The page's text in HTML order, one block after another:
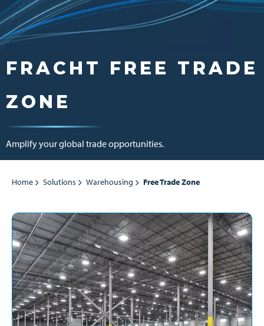
FRACHT FREE TRADE
ZONE
Amplify your global trade opportunities.
Home Solutions Warehousing Free Trade Zone